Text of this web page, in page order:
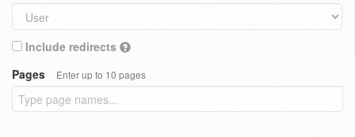
Include redirects
Pages
Enter up to 10 pages